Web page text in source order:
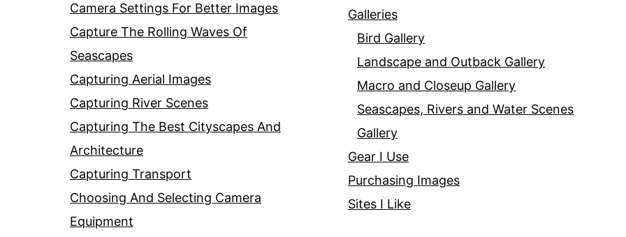
Camera Settings For Better Images
Capture The Rolling Waves Of
Seascapes
Capturing Aerial Images
Capturing River Scenes
Capturing The Best Cityscapes And
Architecture
Capturing Transport
Choosing And Selecting Camera
Equipment
Galleries
Bird Gallery
Landscape and Outback Gallery
Macro and Closeup Gallery
Seascapes, Rivers and Water Scenes
Gallery
Gear I Use
Purchasing Images
Sites I Like